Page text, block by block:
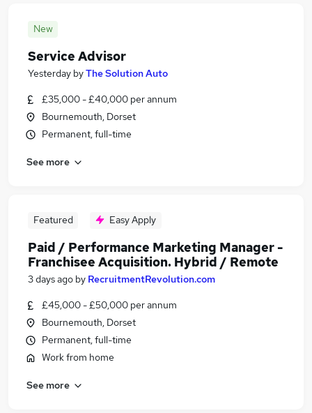
New
Service Advisor
Yesterday byThe Solution Auto
£35,000 - £40,000 per annum
Bournemouth, Dorset
Permanent, full-time
See more
Featured Easy Apply
Paid / Performance Marketing Manager -
Franchisee Acquisition. Hybrid / Remote
3 days ago by RecruitmentRevolution.com
£45,000 - £50,000 per annum
Bournemouth, Dorset
Permanent, full-time
Work from home
See more